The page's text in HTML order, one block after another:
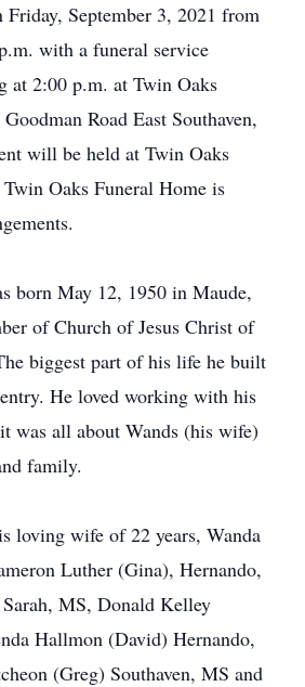
September 3, 2021 from
with a funeral service
at 2:00 p.m. at Twin Oaks
Road East Southaven,
will be held at Twin Oaks
Oaks Funeral Home is
born May 12, 1950 in Maude,
of Church of Jesus Christ of
biggest part of his life he built
He loved working with his
was all about Wands (his wife)
family.
loving wife of 22 years, Wanda
Luther (Gina), Hernando,
MS, Donald Kelley
Hallmon (David) Hernando,
(Greg) Southaven, MS and